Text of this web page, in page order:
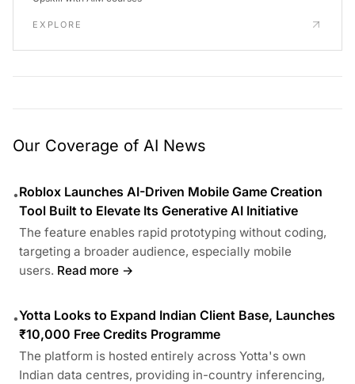
EXPLORE
Our Coverage of AI News
•Roblox Launches AI-Driven Mobile Game Creation
Tool Built to Elevate Its Generative AI Initiative
The feature enables rapid prototyping without coding,
targeting a broader audience, especially mobile
users. Read more →
•Yotta Looks to Expand Indian Client Base, Launches
₹10,000 Free Credits Programme
The platform is hosted entirely across Yotta's own
Indian data centres, providing in-country inferencing,